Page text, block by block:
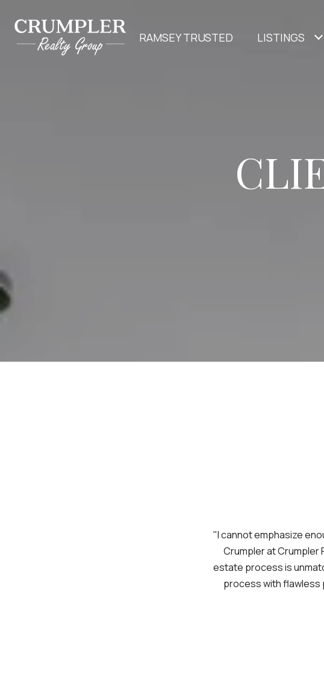
RAMSEY TRUSTED LISTINGS
"I cannot emphasize
Crumpler at Crumpler
estate process is
process with flawless